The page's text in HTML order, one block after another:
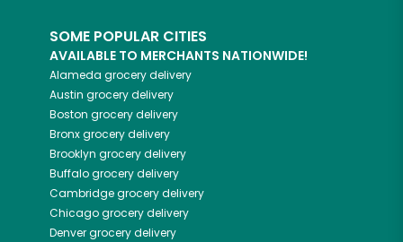
SOME POPULAR CITIES
AVAILABLE TO MERCHANTS NATIONWIDE!
Alameda grocery delivery
Austin grocery delivery
Boston grocery delivery
Bronxgrocery delivery
Brooklyn grocery delivery
Buffalogrocery delivery
Cambridgegrocery delivery
Chicagogrocery delivery
Denvergrocery delivery